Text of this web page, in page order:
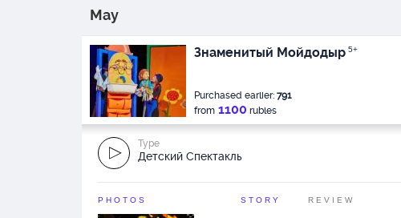
May
Знаменитый Мойдодыр 5+
Purchased earlier: 791
from 1100 rubles
Type
Детский Спектакль
PHOTOS STORY REVIEW